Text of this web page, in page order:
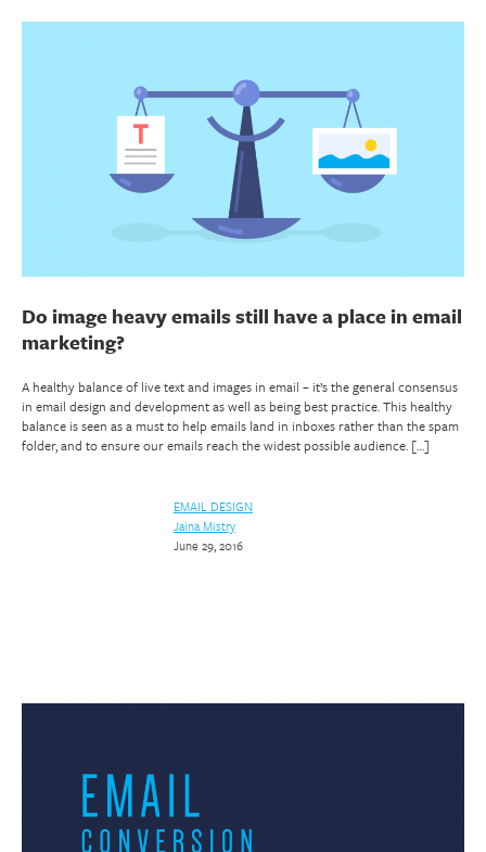
Do image heavy emails still have a place in email
marketing?
A healthy balance of live text and images in email – it’s the general consensus
in email design and development as well as being best practice. This healthy
balance is seen as a must to help emails land in inboxes rather than the spam
folder, and to ensure our emails reach the widest possible audience. […]
EMAIL DESIGN
Jaina Mistry
June 29, 2016